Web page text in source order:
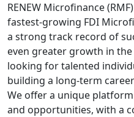
RENEW Microfinance
fastest-growing FDI
a strong track record of
even greater growth in
looking for talented
building a long-term
We offer a unique
and opportunities, with a